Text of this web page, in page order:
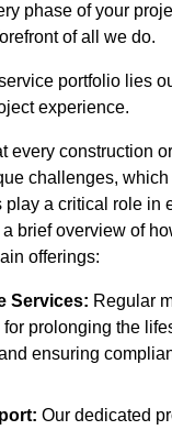
phase of your
of all we do.
portfolio lies
experience.
every construction
challenges,
a critical role in
a brief overview of
offerings:
Services: Regular
prolonging the
ensuring
Our dedicated